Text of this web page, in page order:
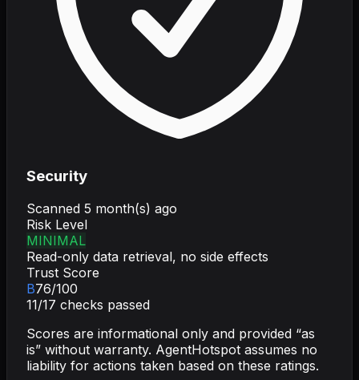
Security
Scanned 5 month(s) ago
Risk Level
MINIMAL
Read-only data retrieval, no side effects
Trust Score
B76/100
11/17 checks passed
Scores are informational only and provided “as
is” without warranty. AgentHotspot assumes no
liability for actions taken based on these ratings.